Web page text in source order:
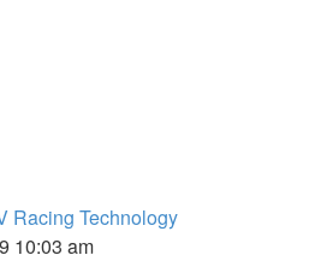
Racing Technology
10:03 am